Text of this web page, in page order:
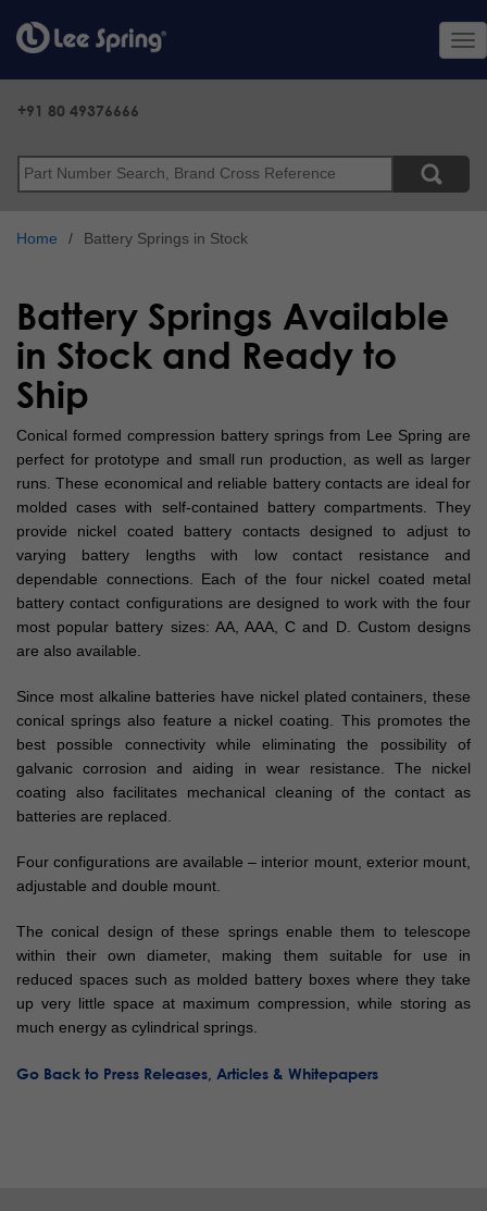
content
Search
+91 80 49376666
Home Battery Springs in Stock
Battery Springs Available
in Stock and Ready to
Ship
Conical formed compression battery springs from Lee Spring are
perfect for prototype and small run production, as well as larger
runs. These economical and reliable battery contacts are ideal for
molded cases with self-contained battery compartments. They
provide nickel coated battery contacts designed to adjust to
varying battery lengths with low contact resistance and
dependable connections. Each of the four nickel coated metal
battery contact configurations are designed to work with the four
most popular battery sizes: AA, AAA, C and D. Custom designs
are also available.
Since most alkaline batteries have nickel plated containers, these
conical springs also feature a nickel coating. This promotes the
best possible connectivity while eliminating the possibility of
galvanic corrosion and aiding in wear resistance. The nickel
coating also facilitates mechanical cleaning of the contact as
batteries are replaced.
Four configurations are available – interior mount, exterior mount,
adjustable and double mount.
The conical design of these springs enable them to telescope
within their own diameter, making them suitable for use in
reduced spaces such as molded battery boxes where they take
up very little space at maximum compression, while storing as
much energy as cylindrical springs.
Go Back to Press Releases, Articles & Whitepapers